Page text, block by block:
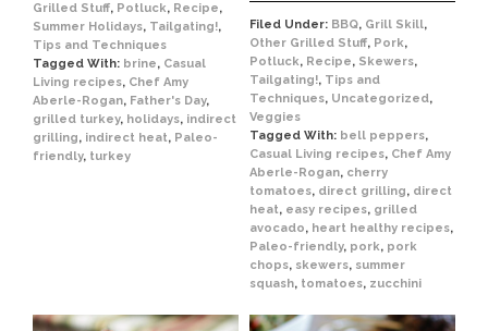
Grilled Stuff, Potluck, Recipe,
Summer Holidays, Tailgating!,
Tips and Techniques
Tagged With: brine, Casual
Living recipes, Chef Amy
Aberle-Rogan, Father's Day,
grilled turkey, holidays, indirect
grilling, indirect heat, Paleo-
friendly, turkey
Filed Under: BBQ, Grill Skill,
Other Grilled Stuff, Pork,
Potluck, Recipe, Skewers,
Tailgating!, Tips and
Techniques, Uncategorized,
Veggies
Tagged With: bell peppers,
Casual Living recipes, Chef Amy
Aberle-Rogan, cherry
tomatoes, direct grilling, direct
heat, easy recipes, grilled
avocado, heart healthy recipes,
Paleo-friendly, pork, pork
chops, skewers, summer
squash, tomatoes, zucchini